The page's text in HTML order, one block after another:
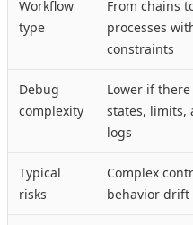
Workflow
type
From chains
processes
constraints
Debug
complexity
Lower if
states, limits,
logs
Typical
risks
Complex
behavior